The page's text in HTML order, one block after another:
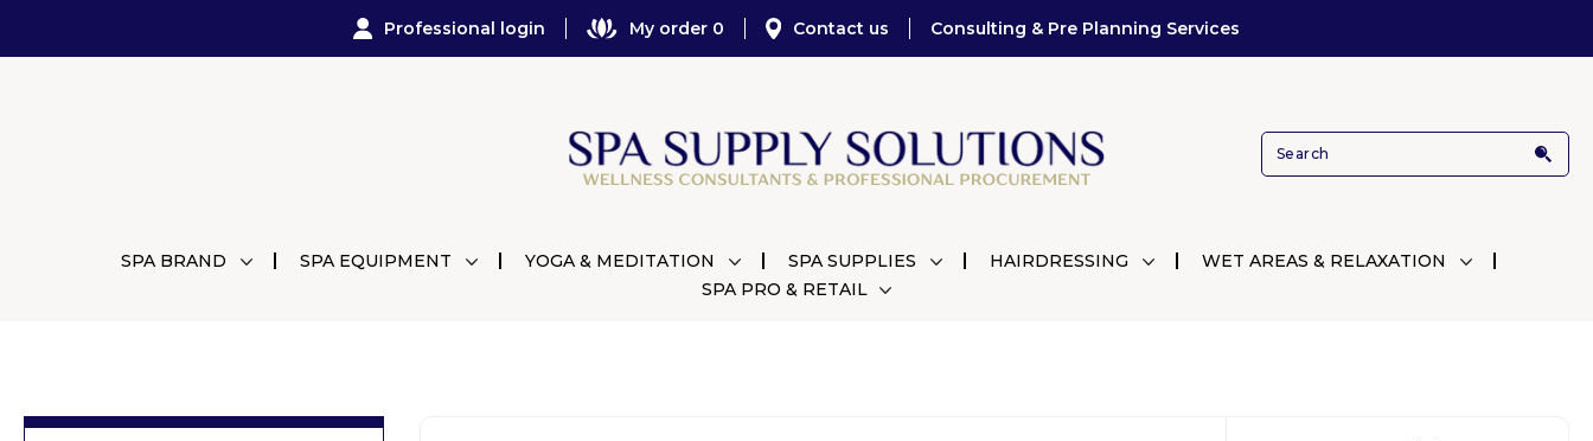
Professional login My order 0 Contact us Consulting & Pre Planning Services
SPA BRAND SPA EQUIPMENT YOGA & MEDITATION SPA SUPPLIES HAIRDRESSING
WET AREAS & RELAXATION
SPA PRO & RETAIL